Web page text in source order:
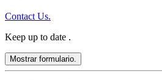
Contact Us.
Keep up to date .
Mostrar formulario.